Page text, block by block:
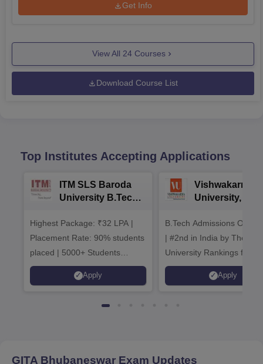
Get Info
View All 24 Courses
Download Course List
Top Institutes Accepting Applications
ITM SLS Baroda
University B.Tech
Highest Package: ₹32 LPA |
Placement Rate: 90% students
placed | 5000+ Students
Placed 900+ Placements
Recruiters | Scholarships
Apply
Vishwakarma
University,
Admissions
B.Tech Admissions Open
| #2nd in India by The World
University Rankings for
Innovation | 200+
Collaborations | 700+
Apply
GITA Bhubaneswar Exam Updates